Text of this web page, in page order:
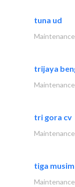
tuna ud
Maintenance
trijaya
Maintenance
tri gora cv
Maintenance
tiga
Maintenance